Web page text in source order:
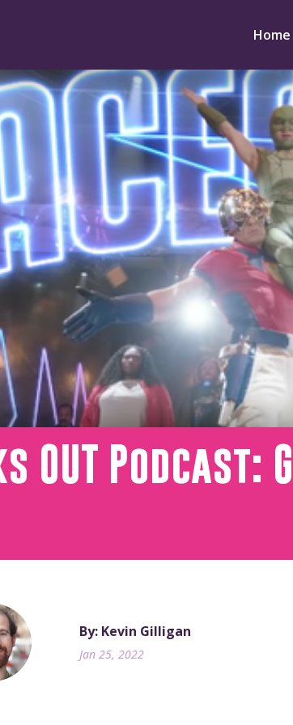
Home
OUT Podcast:
By: Kevin Gilligan
Jan 25, 2022